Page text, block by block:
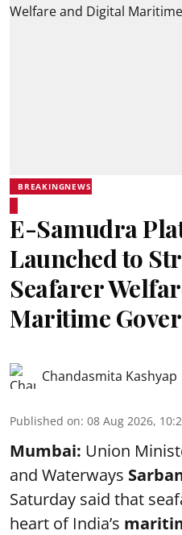
BREAKINGNEWS
E-Samudra
Launched to
Seafarer
Maritime
Chandasmita Kashyap
Published on: 08 Aug 2026,
Mumbai: Union
and Waterways
Saturday said that
heart of India’s